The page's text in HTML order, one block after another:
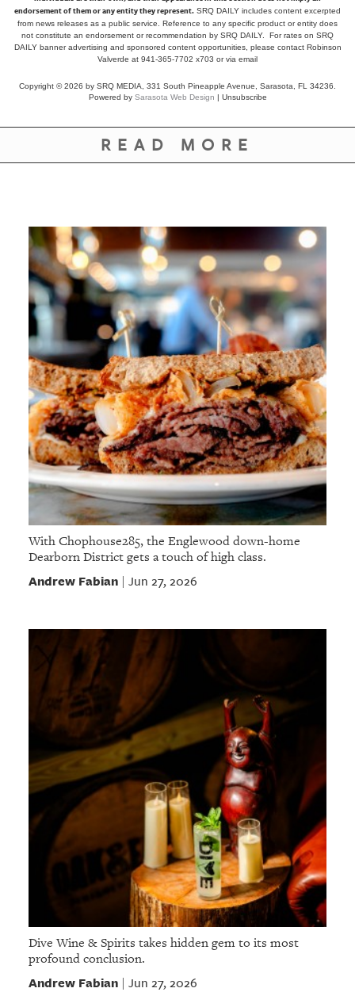
endorsement of them or any entity they represent. SRQ DAILY includes content excerpted
from news releases as a public service. Reference to any specific product or entity does
not constitute an endorsement or recommendation by SRQ DAILY. For rates on SRQ
DAILY banner advertising and sponsored content opportunities, please contact Robinson
Valverde at 941-365-7702 x703 orvia email
Copyright © 2026 by SRQ MEDIA, 331 South Pineapple Avenue, Sarasota, FL 34236.
Powered by Sarasota Web Design Unsubscribe
READ MORE
With Chophouse285, the Englewood down-home
Dearborn District gets a touch of high class.
Andrew Fabian| Jun 27, 2026
Dive Wine & Spirits takes hidden gem to its most
profound conclusion.
Andrew Fabian| Jun 27, 2026